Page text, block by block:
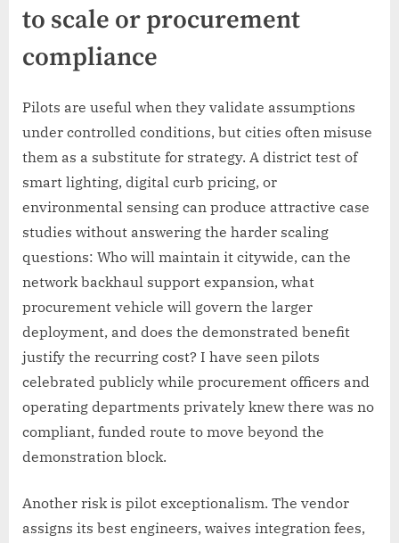
to scale or procurement
compliance
Pilots are useful when they validate assumptions
under controlled conditions, but cities often misuse
them as a substitute for strategy. A district test of
smart lighting, digital curb pricing, or
environmental sensing can produce attractive case
studies without answering the harder scaling
questions: Who will maintain it citywide, can the
network backhaul support expansion, what
procurement vehicle will govern the larger
deployment, and does the demonstrated benefit
justify the recurring cost? I have seen pilots
celebrated publicly while procurement officers and
operating departments privately knew there was no
compliant, funded route to move beyond the
demonstration block.
Another risk is pilot exceptionalism. The vendor
assigns its best engineers, waives integration fees,